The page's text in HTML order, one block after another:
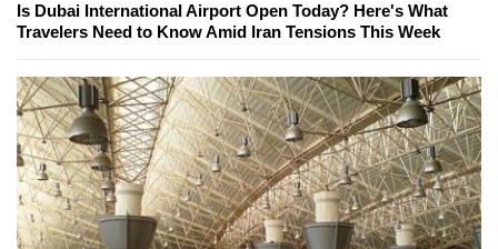
Is Dubai International Airport Open Today? Here's What
Travelers Need to Know Amid Iran Tensions This Week